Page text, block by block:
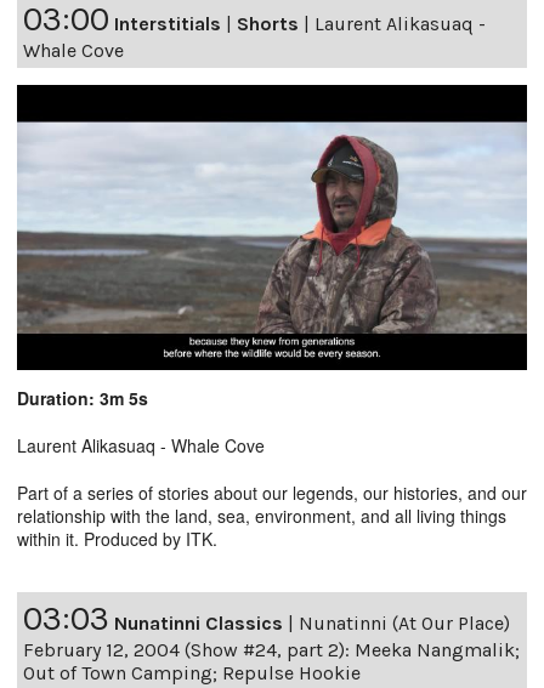
03:00 Interstitials | Shorts | Laurent Alikasuaq -
Whale Cove
Duration: 3m 5s
Laurent Alikasuaq - Whale Cove
Part of a series of stories about our legends, our histories, and our
relationship with the land, sea, environment, and all living things
within it. Produced by ITK.
03:03 Nunatinni Classics
Nunatinni (At Our Place)
February 12, 2004 (Show #24, part 2): Meeka Nangmalik;
Out of Town Camping; Repulse Hookie